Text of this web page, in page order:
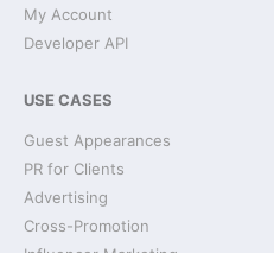
My Account
Developer API
USE CASES
Guest Appearances
PR for Clients
Advertising
Cross-Promotion